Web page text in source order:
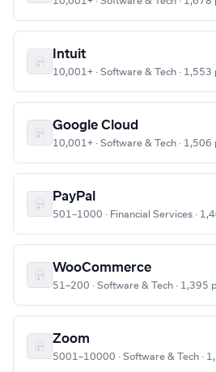
Intuit
10,001+ · Software & Tech · 1,553
Google Cloud
10,001+ · Software & Tech · 1,506
PayPal
501–1000 · Financial Services ·
WooCommerce
51–200 · Software & Tech · 1,395
Zoom
5001–10000 · Software & Tech ·